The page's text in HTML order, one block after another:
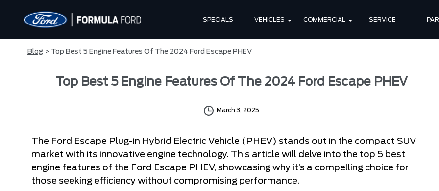
SPECIALS VEHICLES COMMERCIAL SERVICE
Blog > Top Best 5 Engine Features Of The 2024 Ford Escape PHEV
Top Best 5 Engine Features Of The 2024 Ford Escape PHEV
March 3, 2025
The Ford Escape Plug-in Hybrid Electric Vehicle (PHEV) stands out in the compact SUV
market with its innovative engine technology. This article will delve into the top 5 best
engine features of the Ford Escape PHEV, showcasing why it’s a compelling choice for
those seeking efficiency without compromising performance.